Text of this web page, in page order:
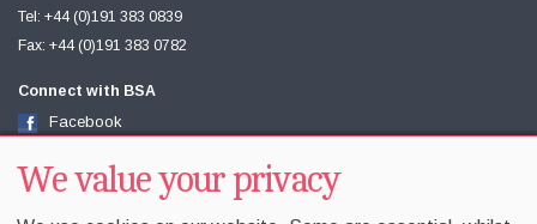
Tel: +44 (0)191 383 0839
Fax: +44 (0)191 383 0782
Connect with BSA
Facebook
Youtube
We value your privacy